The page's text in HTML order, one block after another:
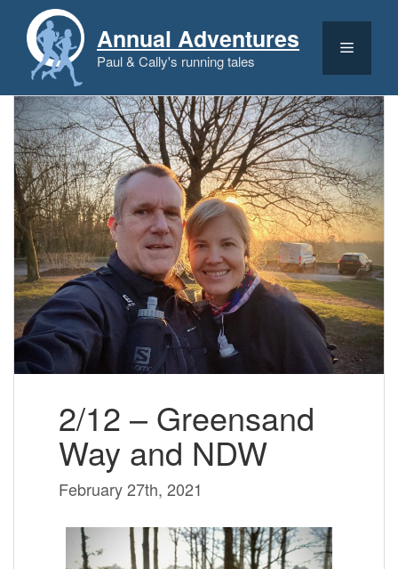
content
Annual Adventures
Paul & Cally's running tales
Menu
2/12 – Greensand
Way and NDW
February 27th, 2021